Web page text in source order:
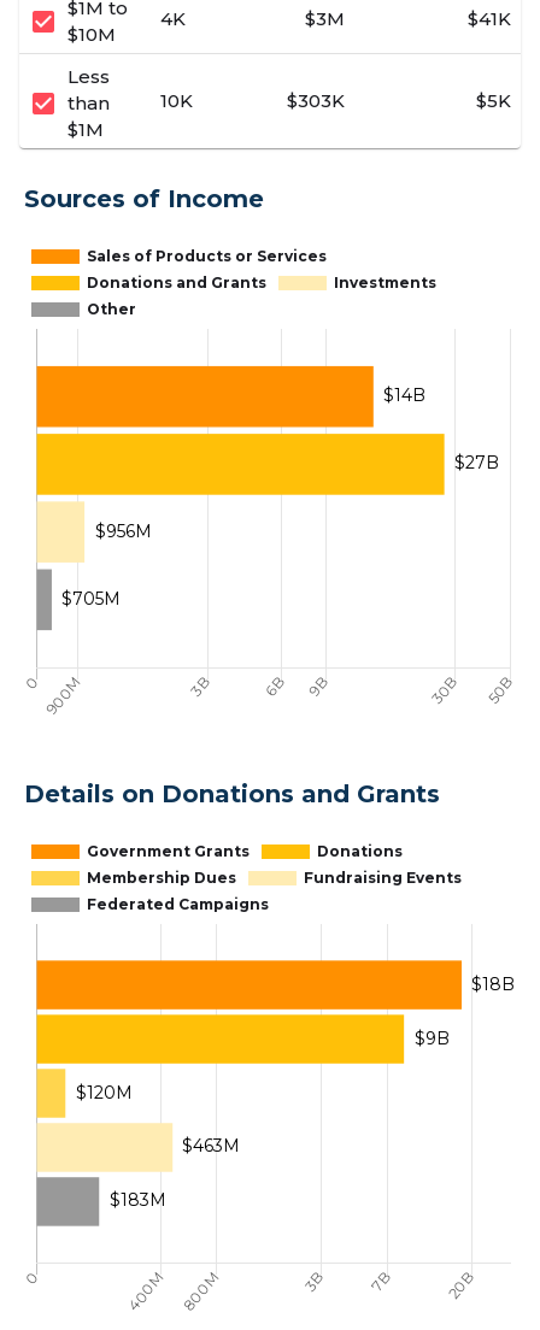
check_box $1M to
$10M
4K $3M $41K
check_box
Less
than
$1M
10K $303K $5K
Sources of Income
Details on Donations and Grants